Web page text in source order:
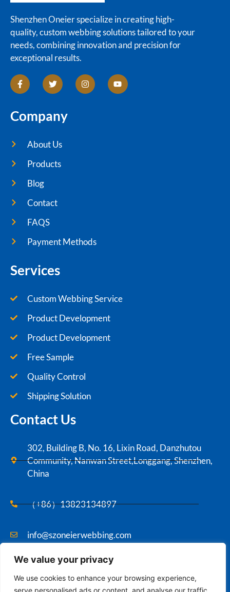
We value your privacy
We use cookies to enhance your browsing experience,
serve personalised ads or content, and analyse our traffic.
Shenzhen Oneier specialize in creating high-
quality, custom webbing solutions tailored to your
needs, combining innovation and precision for
exceptional results.
Company
About Us
Products
Blog
Contact
FAQS
Payment Methods
Services
Custom Webbing Service
Product Development
Product Development
Free Sample
Quality Control
Shipping Solution
Contact Us
302, Building B, No. 16, Lixin Road, Danzhutou
Community, Nanwan Street,Longgang, Shenzhen,
China
（+86）13823134897
info@szoneierwebbing.com
Copyright ©2021 Szoneier , All rights reserved.